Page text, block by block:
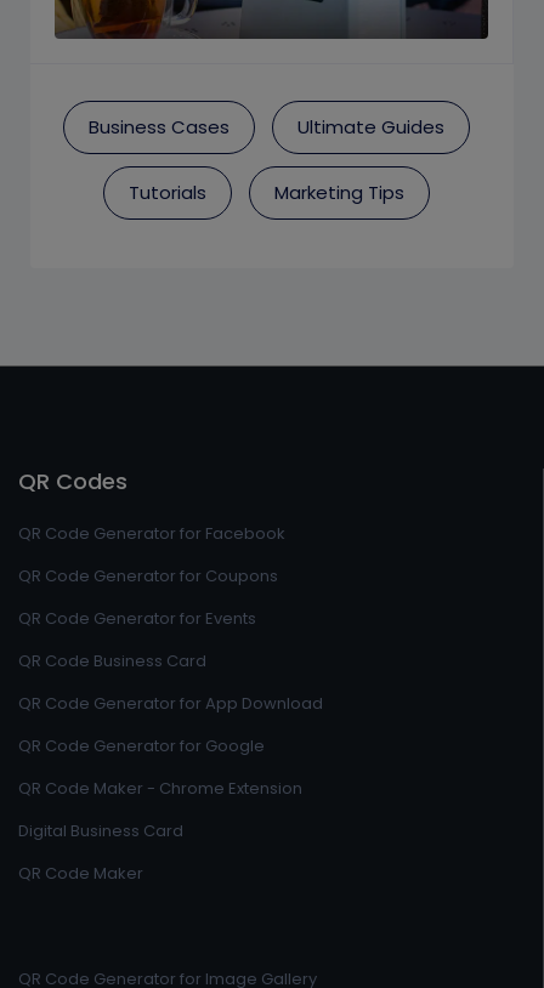
Business Cases Ultimate Guides
Tutorials Marketing Tips
QR Codes
QR Code Generator for Facebook
QR Code Generator for Coupons
QR Code Generator for Events
QR Code Business Card
QR Code Generator for App Download
QR Code Generator for Google
QR Code Maker - Chrome Extension
Digital Business Card
QR Code Maker
QR Code Generator for Image Gallery